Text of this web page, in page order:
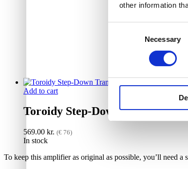
other information
Necessary
Add to cart
Toroidy Step-Down
569.00 kr. (€ 76)
In stock
To keep this amplifier as original as possible, you’ll need